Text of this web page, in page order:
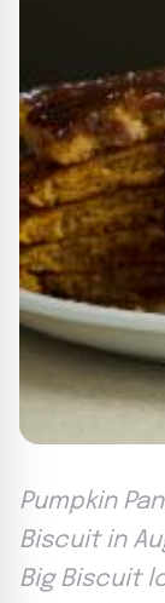
Pumpkin
Biscuit in
Big Biscuit